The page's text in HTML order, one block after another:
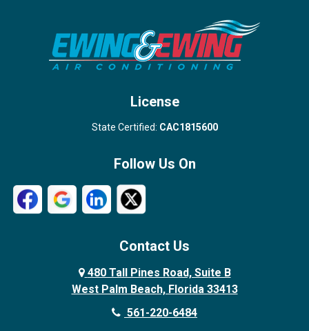
Wellington
West Palm Beach
License
State Certified: CAC1815600
Follow Us On
Contact Us
480 Tall Pines Road, Suite B
West Palm Beach, Florida 33413
561-220-6484